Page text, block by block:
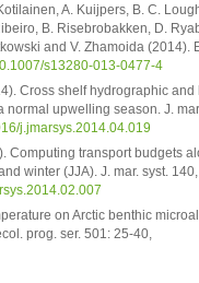
A. Kuijpers, B. C.
B. Risebrobakken, D.
and V. Zhamoida (2014).
s13280-013-0477-4
Cross shelf hydrographic and
upwelling season. J.
j.jmarsys.2014.04.019
Computing transport budgets
winter (JJA). J. mar. syst.
on Arctic benthic
prog. ser. 501: 25-40,